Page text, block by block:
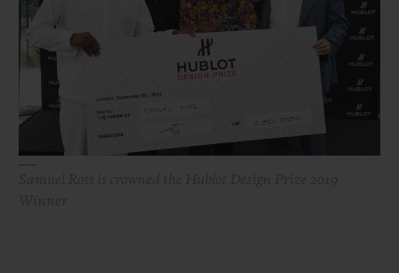
썸머 멀티 컬러 세라믹
빅뱅
피치 세라믹
온라인 익스클
익스클루시브 서비스